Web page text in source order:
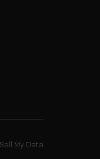
My Data